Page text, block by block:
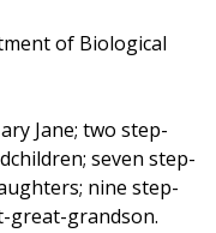
of Biological
Jane; two step-
seven step-
nine step-
great-grandson.